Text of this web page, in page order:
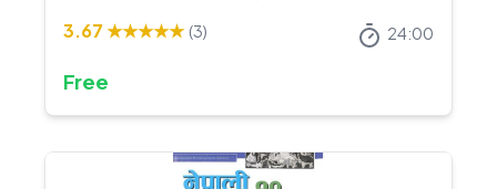
अझ रोचक, प्रभावकारी र विद्यार्थीमैत्री बनाउन सहयोग गर्नेछ । पूर्ण
3.67★★★★★ (3) 24:00
Free